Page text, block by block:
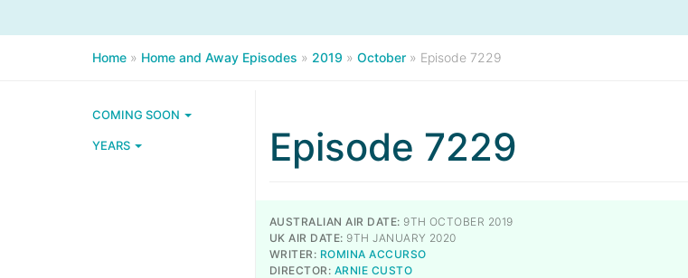
Home » Home and Away Episodes » 2019 » October » Episode 7229
COMING SOON
YEARS Episode 7229
AUSTRALIAN AIR DATE: 9TH OCTOBER 2019
UK AIR DATE: 9TH JANUARY 2020
WRITER: ROMINA ACCURSO
DIRECTOR: ARNIE CUSTO